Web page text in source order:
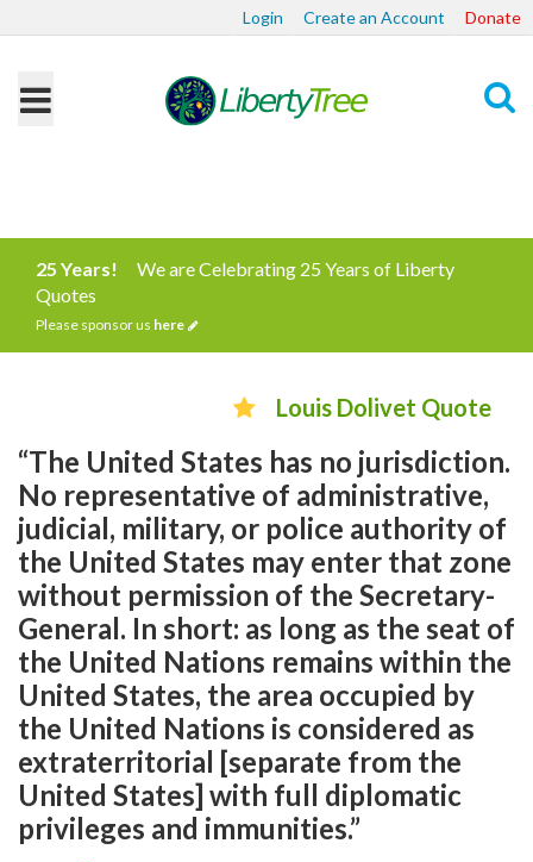
Login Create an Account Donate
25 Years!
We are Celebrating 25 Years of Liberty
Quotes
Please sponsor us here
Louis Dolivet Quote
“The United States has no jurisdiction.
No representative of administrative,
judicial, military, or police authority of
the United States may enter that zone
without permission of the Secretary-
General. In short: as long as the seat of
the United Nations remains within the
United States, the area occupied by
the United Nations is considered as
extraterritorial [separate from the
United States] with full diplomatic
privileges and immunities.”